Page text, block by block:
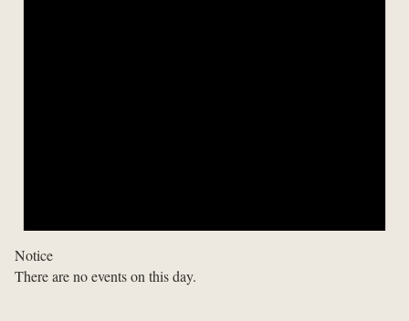
Notice
There are no events on this day.